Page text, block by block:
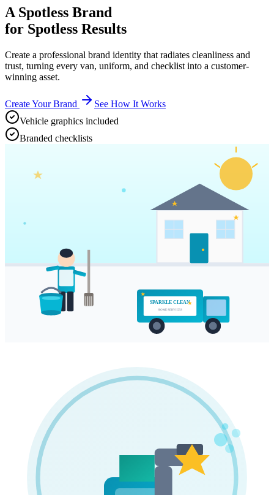
A Spotless Brand
for Spotless Results
Create a professional brand identity that radiates cleanliness and
trust, turning every van, uniform, and checklist into a customer-
winning asset.
Create Your Brand
See How It Works
Vehicle graphics included
Branded checklists
SPARKLE CLEAN
HOME SERVICES